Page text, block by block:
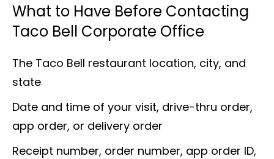
What to Have Before Contacting
Taco Bell Corporate Office
The Taco Bell restaurant location, city, and
state
Date and time of your visit, drive-thru order,
app order, or delivery order
Receipt number, order number, app order ID,